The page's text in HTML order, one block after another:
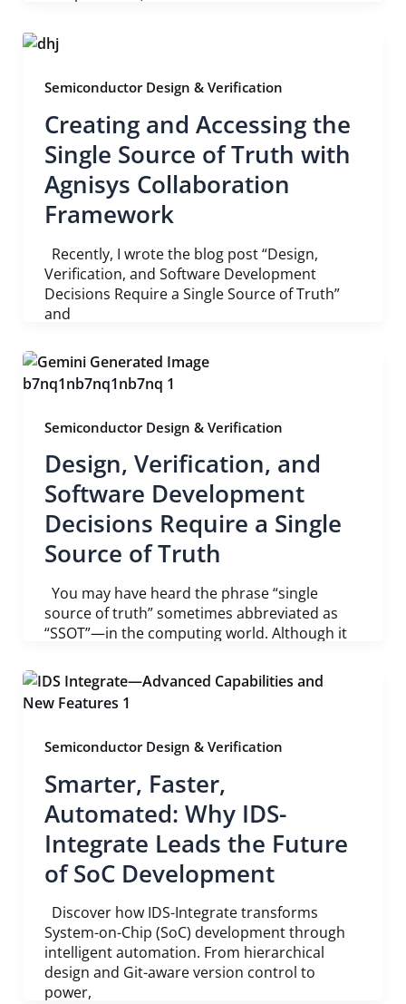
Semiconductor Design & Verification
Creating and Accessing the
Single Source of Truth with
Agnisys Collaboration
Framework
Recently, I wrote the blog post “Design,
Verification, and Software Development
Decisions Require a Single Source of Truth”
and
Semiconductor Design & Verification
Design, Verification, and
Software Development
Decisions Require a Single
Source of Truth
You may have heard the phrase “single
source of truth” sometimes abbreviated as
“SSOT”—in the computing world. Although it
Semiconductor Design & Verification
Smarter, Faster,
Automated: Why IDS-
Integrate Leads the Future
of SoC Development
Discover how IDS-Integrate transforms
System-on-Chip (SoC) development through
intelligent automation. From hierarchical
design and Git-aware version control to
power,